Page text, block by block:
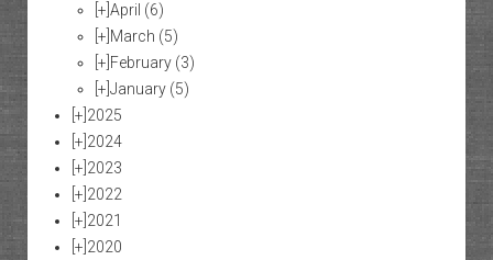
[+] April (6)
[+] March (5)
[+] February (3)
[+] January (5)
[+] 2025
[+] 2024
[+] 2023
[+] 2022
[+] 2021
[+] 2020